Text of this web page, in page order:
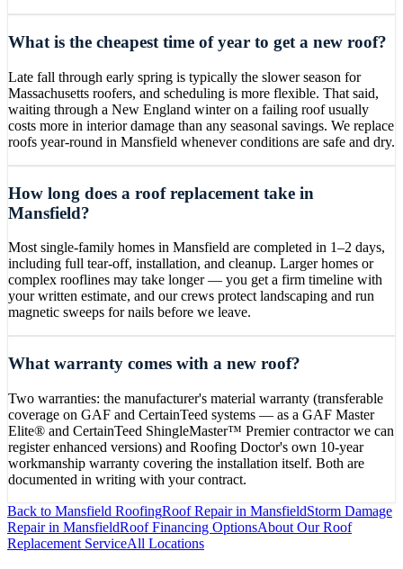
What is the cheapest time of year to get a new roof?
Late fall through early spring is typically the slower season for
Massachusetts roofers, and scheduling is more flexible. That said,
waiting through a New England winter on a failing roof usually
costs more in interior damage than any seasonal savings. We replace
roofs year-round in Mansfield whenever conditions are safe and dry.
How long does a roof replacement take in
Mansfield?
Most single-family homes in Mansfield are completed in 1–2 days,
including full tear-off, installation, and cleanup. Larger homes or
complex rooflines may take longer — you get a firm timeline with
your written estimate, and our crews protect landscaping and run
magnetic sweeps for nails before we leave.
What warranty comes with a new roof?
Two warranties: the manufacturer's material warranty (transferable
coverage on GAF and CertainTeed systems — as a GAF Master
Elite® and CertainTeed ShingleMaster™ Premier contractor we can
register enhanced versions) and Roofing Doctor's own 10-year
workmanship warranty covering the installation itself. Both are
documented in writing with your contract.
Back to Mansfield RoofingRoof Repairin MansfieldStorm Damage
Repairin MansfieldRoof Financing OptionsAbout OurRoof
Replacement ServiceAll Locations